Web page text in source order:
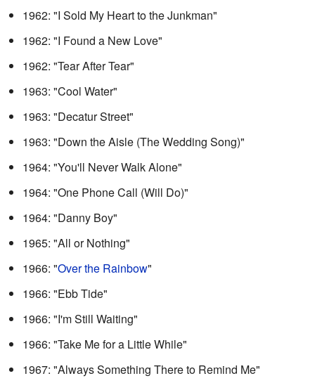
1962: "I Sold My Heart to the Junkman"
1962: "I Found a New Love"
1962: "Tear After Tear"
1963: "Cool Water"
1963: "Decatur Street"
1963: "Down the Aisle (The Wedding Song)"
1964: "You'll Never Walk Alone"
1964: "One Phone Call (Will Do)"
1964: "Danny Boy"
1965: "All or Nothing"
1966: "Over the Rainbow"
1966: "Ebb Tide"
1966: "I'm Still Waiting"
1966: "Take Me for a Little While"
1967: "Always Something There to Remind Me"